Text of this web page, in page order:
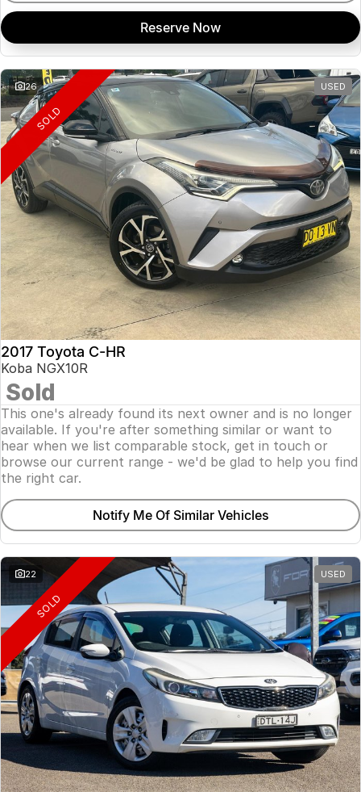
Reserve Now
26 USED
SOLD
2017 Toyota C-HR
Koba NGX10R
Sold
This one's already found its next owner and is no longer
available. If you're after something similar or want to
hear when we list comparable stock, get in touch or
browse our current range - we'd be glad to help you find
the right car.
Notify Me Of Similar Vehicles
22 USED
SOLD